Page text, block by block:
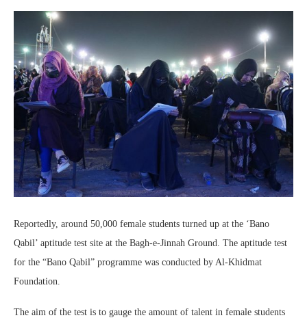
Reportedly, around 50,000 female students turned up at the ‘Bano
Qabil’ aptitude test site at the Bagh-e-Jinnah Ground. The aptitude test
for the “Bano Qabil” programme was conducted by Al-Khidmat
Foundation.
The aim of the test is to gauge the amount of talent in female students